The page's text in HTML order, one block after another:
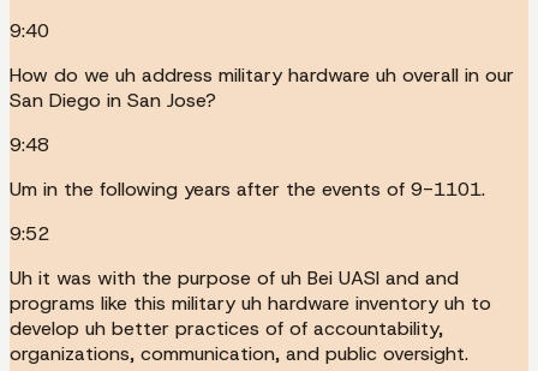
9:40
How do we uh address military hardware uh overall in our
San Diego in San Jose?
9:48
Um in the following years after the events of 9-1101.
9:52
Uh it was with the purpose of uh Bei UASI and and
programs like this military uh hardware inventory uh to
develop uh better practices of of accountability,
organizations, communication, and public oversight.